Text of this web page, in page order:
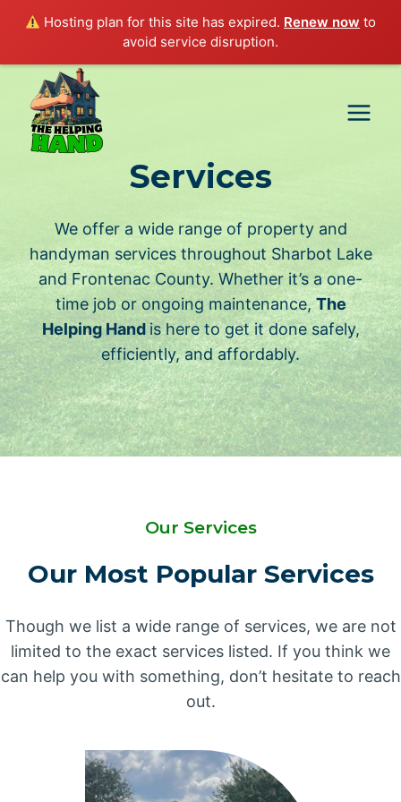
Hosting plan for this site has expired. Renew now to
avoid service disruption.
content
Services
We offer a wide range of property and
handyman services throughout Sharbot Lake
and Frontenac County. Whether it’s a one-
time job or ongoing maintenance,The
Helping Handis here to get it done safely,
efficiently, and affordably.
Our Services
Our Most Popular Services
Though we list a wide range of services, we are not
limited to the exact services listed. If you think we
can help you with something, don’t hesitate to reach
out.